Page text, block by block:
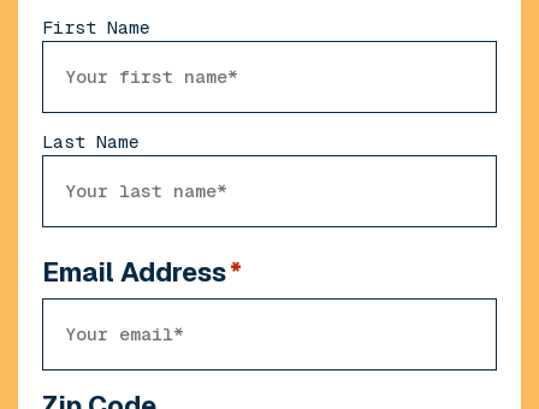
First Name
Last Name
Email Address*